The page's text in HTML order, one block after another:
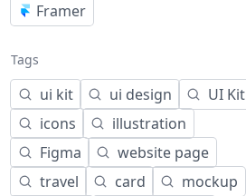
Framer
Tags
ui kit ui design
UI Kit
icons
illustration
Figma
website page
travel
card
mockup